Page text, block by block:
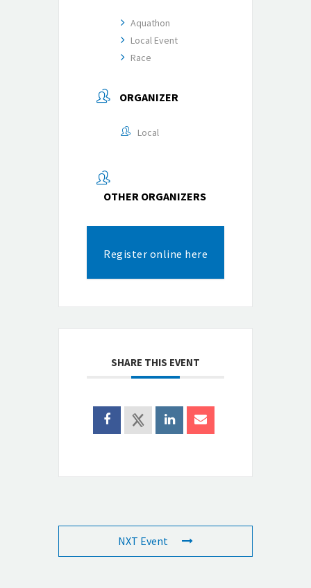
Aquathon
Local Event
Race
ORGANIZER
Local
OTHER ORGANIZERS
Register online here
SHARE THIS EVENT
NXT Event